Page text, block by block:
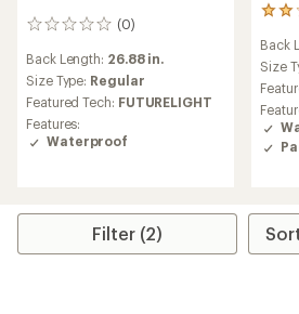
(0)
0
Back Length: 26.88 in.
Size Type: Regular
Featured Tech: FUTURELIGHT
Features:
Waterproof
1
with
an
of
2.0
out
Back
Size
Filter (2)